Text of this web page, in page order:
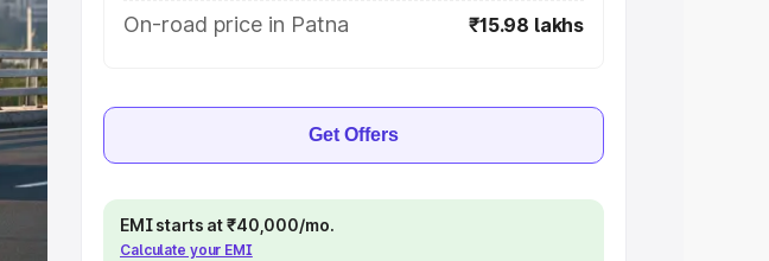
On-road price in Patna
₹15.98 lakhs
Get Offers
EMI starts at ₹40,000/mo.
Calculate your EMI